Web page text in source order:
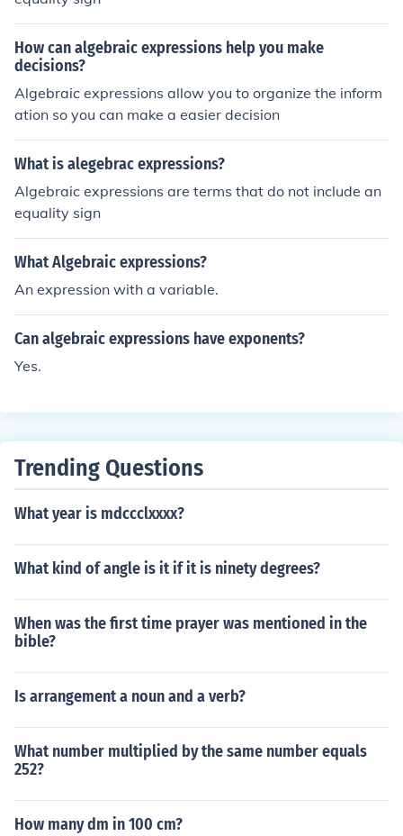
hen we divide.
How can algebraic expressions help you make
decisions?
Algebraic expressions allow you to organize the inform
ation so you can make a easier decision
What is alegebrac expressions?
Algebraic expressions are terms that do not include an
equality sign
What Algebraic expressions?
An expression with a variable.
Can algebraic expressions have exponents?
Yes.
Trending Questions
What year is mdccclxxxx?
What kind of angle is it if it is ninety degrees?
When was the first time prayer was mentioned in the
bible?
Is arrangement a noun and a verb?
What number multiplied by the same number equals
252?
How many dm in 100 cm?